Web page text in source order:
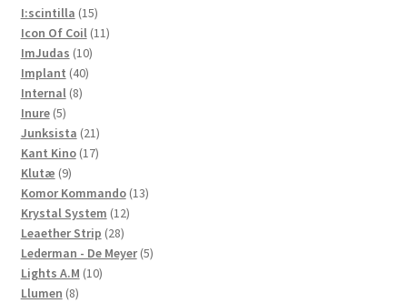
I:scintilla 1515
products
Icon Of Coil 1111
ImJudas 1010
products
Implant 4040
Internal 88
Inure 55
products
Junksista 2121
products
Kant Kino 1717
Klutæ 99
products
Komor Kommando 1313
Krystal System 1212
Leaether Strip 2828
products
Lederman - De Meyer 55
Lights A.M 1010
Llumen 88